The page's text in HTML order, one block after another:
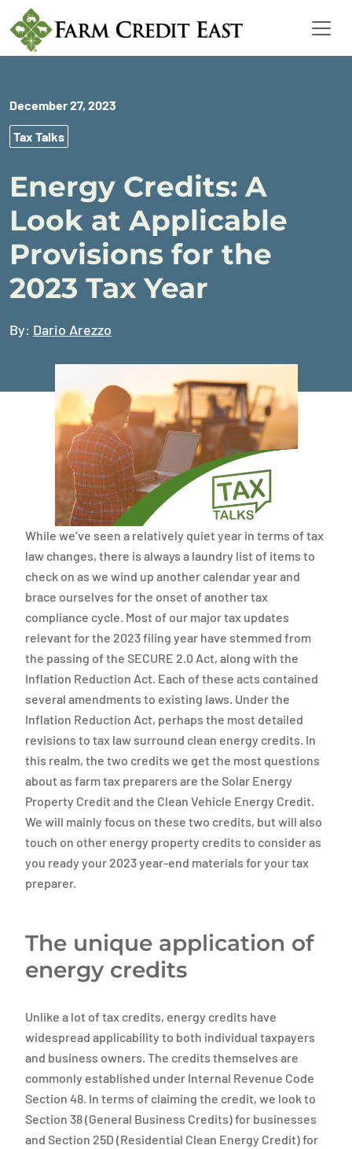
December 27, 2023
Tax Talks
Energy Credits: A
Look at Applicable
Provisions for the
2023 Tax Year
By: Dario Arezzo
While we’ve seen a relatively quiet year in terms of tax
law changes, there is always a laundry list of items to
check on as we wind up another calendar year and
brace ourselves for the onset of another tax
compliance cycle. Most of our major tax updates
relevant for the 2023 filing year have stemmed from
the passing of the SECURE 2.0 Act, along with the
Inflation Reduction Act. Each of these acts contained
several amendments to existing laws. Under the
Inflation Reduction Act, perhaps the most detailed
revisions to tax law surround clean energy credits. In
this realm, the two credits we get the most questions
about as farm tax preparers are the Solar Energy
Property Credit and the Clean Vehicle Energy Credit.
We will mainly focus on these two credits, but will also
touch on other energy property credits to consider as
you ready your 2023 year-end materials for your tax
preparer.
The unique application of
energy credits
Unlike a lot of tax credits, energy credits have
widespread applicability to both individual taxpayers
and business owners. The credits themselves are
commonly established under Internal Revenue Code
Section 48. In terms of claiming the credit, we look to
Section 38 (General Business Credits) for businesses
and Section 25D (Residential Clean Energy Credit) for